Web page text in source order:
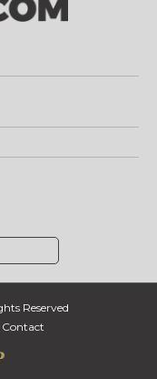
Reserved
Contact